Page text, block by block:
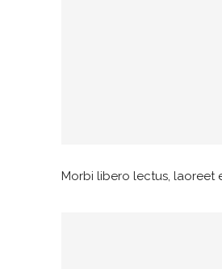
Morbi libero lectus, laoreet